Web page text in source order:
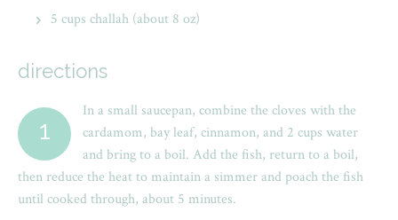
5 cups challah (about 8 oz)
directions
1
In a small saucepan, combine the cloves with the
cardamom, bay leaf, cinnamon, and 2 cups water
and bring to a boil. Add the fish, return to a boil,
then reduce the heat to maintain a simmer and poach the fish
until cooked through, about 5 minutes.